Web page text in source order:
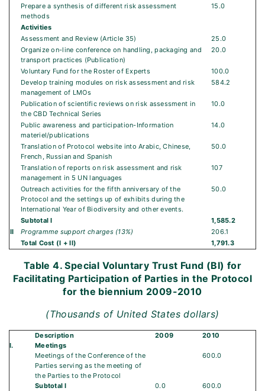
Prepare a synthesis of different risk assessment
methods
15.0
Activities
Assessment and Review (Article 35)
25.0
Organize on-line conference on handling, packaging and
transport practices (Publication)
20.0
Voluntary Fund for the Roster of Experts
100.0
Develop training modules on risk assessment and risk
management of LMOs
584.2
Publication of scientific reviews on risk assessment in
the CBD Technical Series
10.0
Public awareness and participation-Information
materiel/publications
14.0
Translation of Protocol website into Arabic, Chinese,
French, Russian and Spanish
50.0
Translation of reports on risk assessment and risk
management in 5 UN languages
107
Outreach activities for the fifth anniversary of the
Protocol and the settings up of exhibits during the
International Year of Biodiversity and other events.
50.0
Subtotal I
1,585.2
II
Programme support charges (13%)
206.1
Total Cost (I + II)
1,791.3
Table 4. Special Voluntary Trust Fund (BI) for
Facilitating Participation of Parties in the Protocol
for the biennium 2009-2010
(Thousands of United States dollars)
Description 2009
2010
I.
Meetings
Meetings of the Conference of the
Parties serving as the meeting of
the Parties to the Protocol
600.0
Subtotal I 0.0
600.0